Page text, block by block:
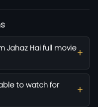
Jahaz Hai full movie
to watch for